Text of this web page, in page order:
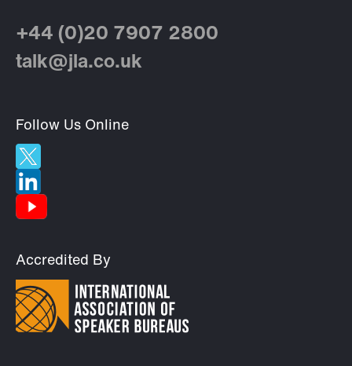
+44 (0)20 7907 2800
talk@jla.co.uk
Follow Us Online
Accredited By